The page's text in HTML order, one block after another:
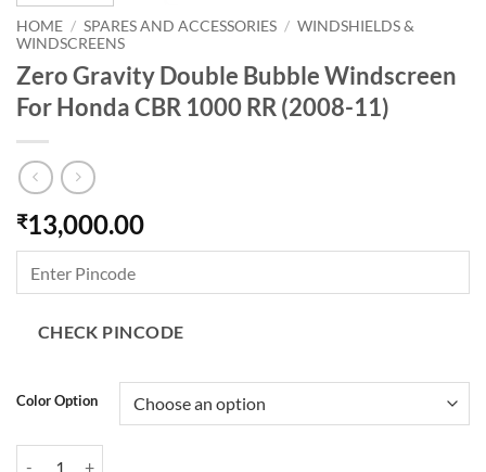
HOME / SPARES AND ACCESSORIES / WINDSHIELDS &
WINDSCREENS
Zero Gravity Double Bubble Windscreen
For Honda CBR 1000 RR (2008-11)
₹13,000.00
CHECK PINCODE
Color Option